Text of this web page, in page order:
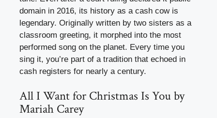
domain in 2016, its history as a cash cow is
legendary. Originally written by two sisters as a
classroom greeting, it morphed into the most
performed song on the planet. Every time you
sing it, you’re part of a tradition that echoed in
cash registers for nearly a century.
All I Want for Christmas Is You by
Mariah Carey